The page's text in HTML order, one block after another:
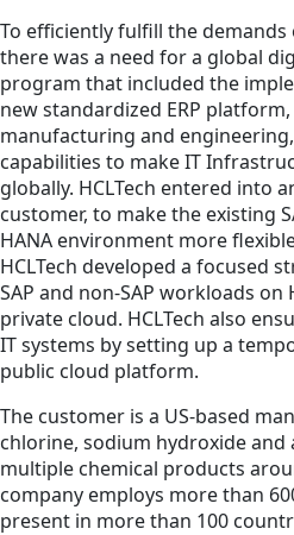
To efficiently fulfill the demands
there was a need for a global
program that included the
new standardized ERP
manufacturing and
capabilities to make IT
globally. HCLTech entered into
customer, to make the existing
HANA environment more
HCLTech developed a focused
SAP and non-SAP workloads on
private cloud. HCLTech also
IT systems by setting up a
public cloud platform.
The customer is a US-based
chlorine, sodium hydroxide
multiple chemical products
company employs more than
present in more than 100